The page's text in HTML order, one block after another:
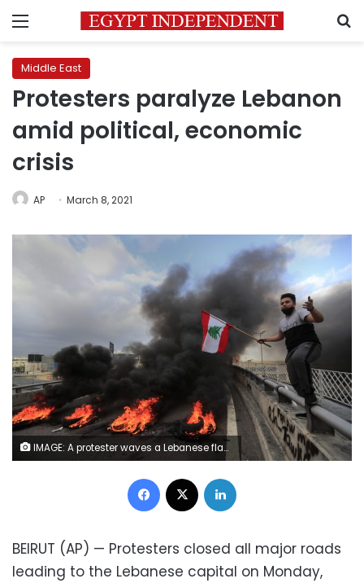
Menu
Middle East
Protesters paralyze Lebanon
amid political, economic
crisis
AP March 8, 2021
IMAGE: A protester waves a Lebanese flag near burning tires set to block a main highway, during a protest in the town of Jal el-Dib, north of Beirut, Lebanon, Monday, March 8, 2021. (AP Photo/Hussein Malla)
Facebook
BEIRUT (AP) — Protesters closed all major roads
leading to the Lebanese capital on Monday,